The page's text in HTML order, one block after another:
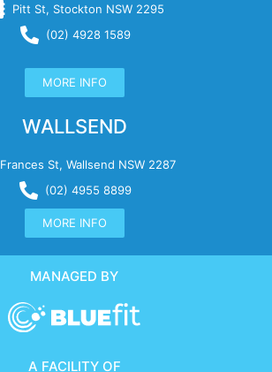
Pitt St, Stockton NSW 2295
(02) 4928 1589
MORE INFO
WALLSEND
Frances St, Wallsend NSW 2287
(02) 4955 8899
MORE INFO
MANAGED BY
A FACILITY OF